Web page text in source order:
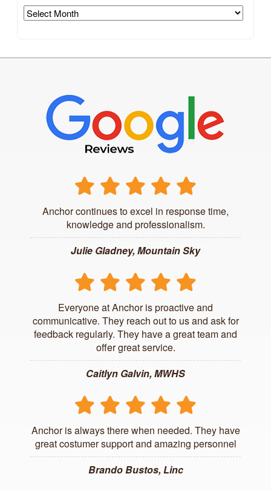
Archives
Anchor continues to excel in response time,
knowledge and professionalism.
Julie Gladney, Mountain Sky
Everyone at Anchor is proactive and
communicative. They reach out to us and ask for
feedback regularly. They have a great team and
offer great service.
Caitlyn Galvin, MWHS
Anchor is always there when needed. They have
great costumer support and amazing personnel
Brando Bustos, Linc